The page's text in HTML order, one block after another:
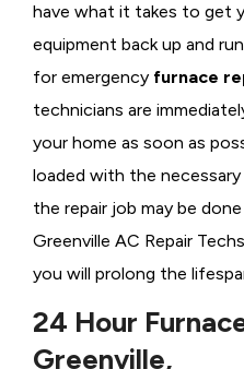
have what it takes to get
equipment back up and
for emergency furnace
technicians are
your home as soon as
loaded with the
the repair job may be
Greenville AC Repair
you will prolong the
24 Hour
Greenville,